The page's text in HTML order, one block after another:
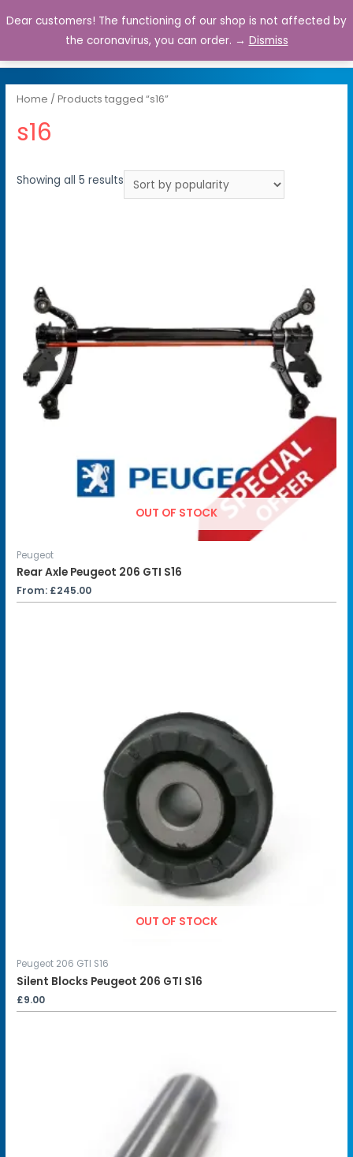
0
Home / Products tagged “s16”
s16
Showing all 5 results
OUT OF STOCK
Peugeot
Rear Axle Peugeot 206 GTI S16
From: £245.00
OUT OF STOCK
Peugeot 206 GTI S16
Silent Blocks Peugeot 206 GTI S16
£9.00
Dear customers! The functioning of our shop is not affected by
the coronavirus, you can order. → Dismiss